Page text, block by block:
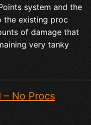
system and the
the existing proc
of damage that
very tanky
– No Procs